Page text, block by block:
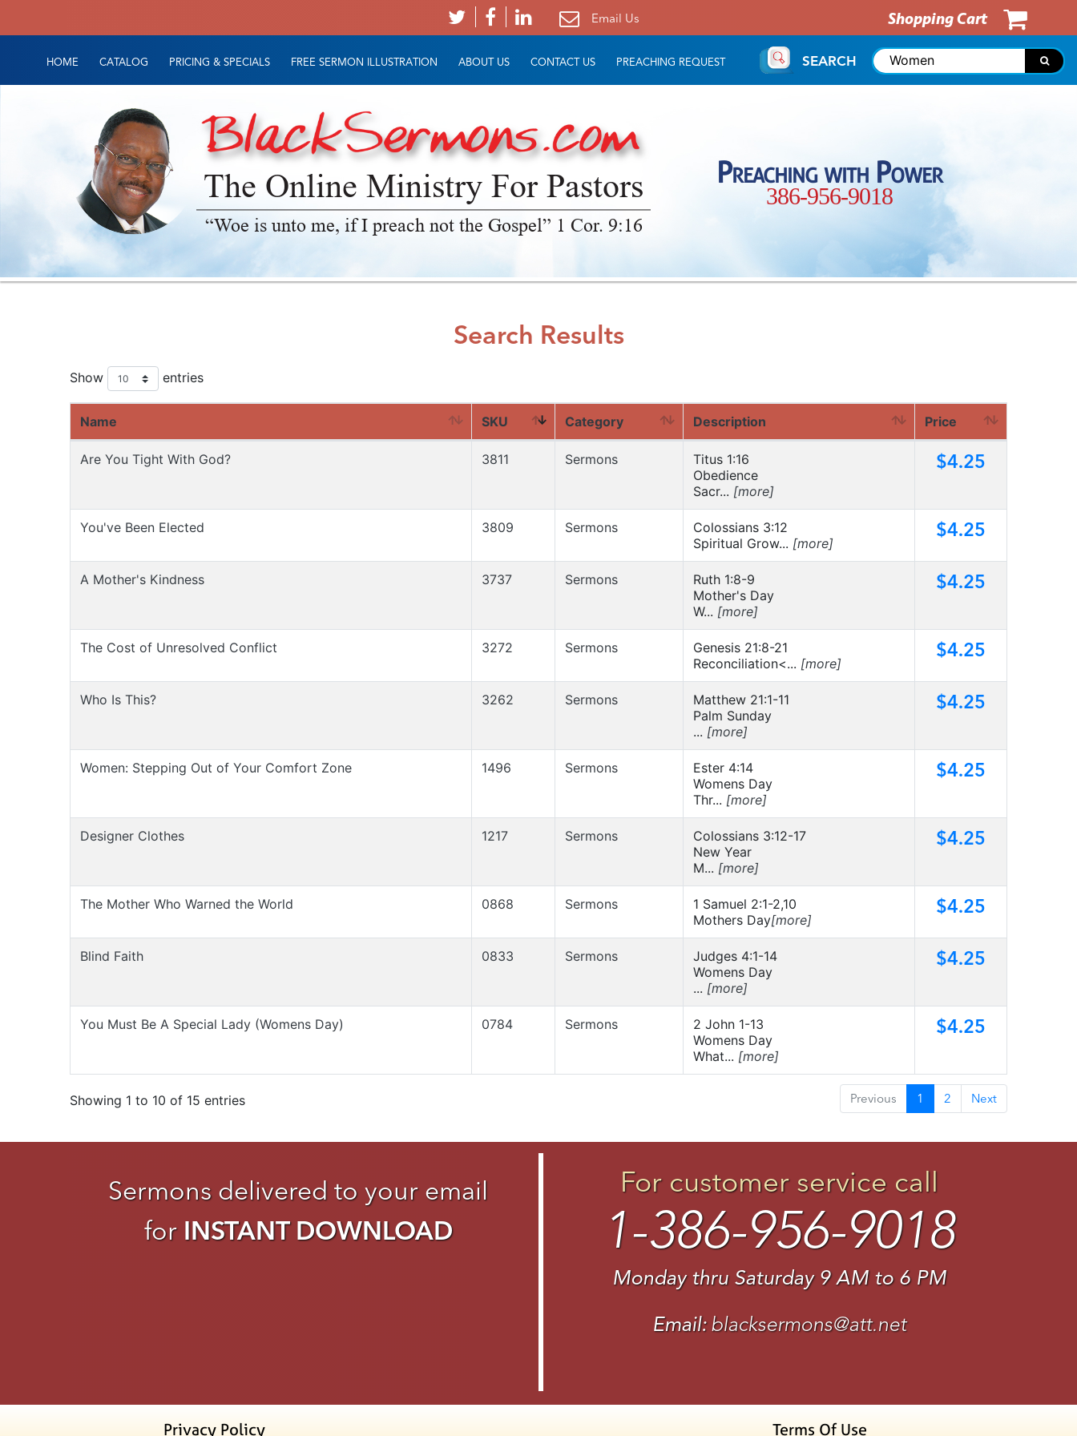
Email Us Shopping Cart
HOME CATALOG PRICING & SPECIALS FREE SERMON ILLUSTRATION ABOUT US CONTACT US PREACHING REQUEST SEARCH
The Online Ministry For Pastors
“Woe is unto me, if I preach not the Gospel” 1 Cor. 9:16
Preaching with Power
386-956-9018
Search Results
Show entries
Name SKU Category Description Price
Are You Tight With God? 3811 Sermons
Titus 1:16
Obedience
Sacr... [more]
$4.25
You've Been Elected 3809 Sermons
Colossians 3:12
Spiritual Grow... [more]
$4.25
A Mother's Kindness 3737 Sermons
Ruth 1:8-9
Mother's Day
W... [more]
$4.25
The Cost of Unresolved Conflict 3272 Sermons
Genesis 21:8-21
Reconciliation<... [more]
$4.25
Who Is This? 3262 Sermons
Matthew 21:1-11
Palm Sunday
... [more]
$4.25
Women: Stepping Out of Your Comfort Zone 1496 Sermons
Ester 4:14
Womens Day
Thr... [more]
$4.25
Designer Clothes 1217 Sermons
Colossians 3:12-17
New Year
M... [more]
$4.25
The Mother Who Warned the World 0868 Sermons
1 Samuel 2:1-2,10
Mothers Day[more]
$4.25
Blind Faith 0833 Sermons
Judges 4:1-14
Womens Day
... [more]
$4.25
You Must Be A Special Lady (Womens Day) 0784 Sermons
2 John 1-13
Womens Day
What... [more]
$4.25
Showing 1 to 10 of 15 entries Previous 1 2 Next
Sermons delivered to your email
for INSTANT DOWNLOAD
For customer service call
1-386-956-9018
Monday thru Saturday 9 AM to 6 PM
Email: blacksermons@att.net
Privacy Policy Terms Of Use